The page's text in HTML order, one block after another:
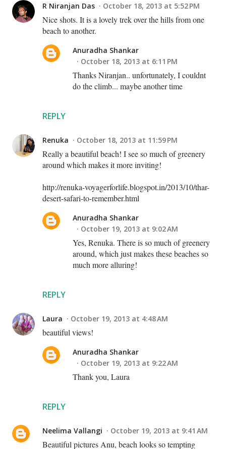
R Niranjan Das October 18, 2013 at 5:52 PM
Nice shots. It is a lovely trek over the hills from one
beach to another.
REPLY
Anuradha Shankar
October 18, 2013 at 6:11 PM
Thanks Niranjan.. unfortunately, I couldnt
do the climb... maybe another time
Renuka October 18, 2013 at 11:59 PM
Really a beautiful beach! I see so much of greenery
around which makes it more inviting!
http://renuka-voyagerforlife.blogspot.in/2013/10/thar-
desert-safari-to-remember.html
REPLY
Anuradha Shankar
October 19, 2013 at 9:02 AM
Yes, Renuka. There is so much of greenery
around, which just makes these beaches so
much more alluring!
Laura October 19, 2013 at 4:48 AM
beautiful views!
REPLY
Anuradha Shankar
October 19, 2013 at 9:22 AM
Thank you, Laura
Neelima Vallangi October 19, 2013 at 9:41 AM
Beautiful pictures Anu, beach looks so tempting